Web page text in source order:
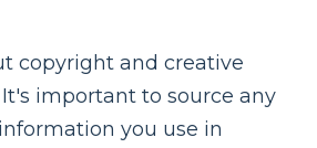
copyright and creative
important to source any
you use in